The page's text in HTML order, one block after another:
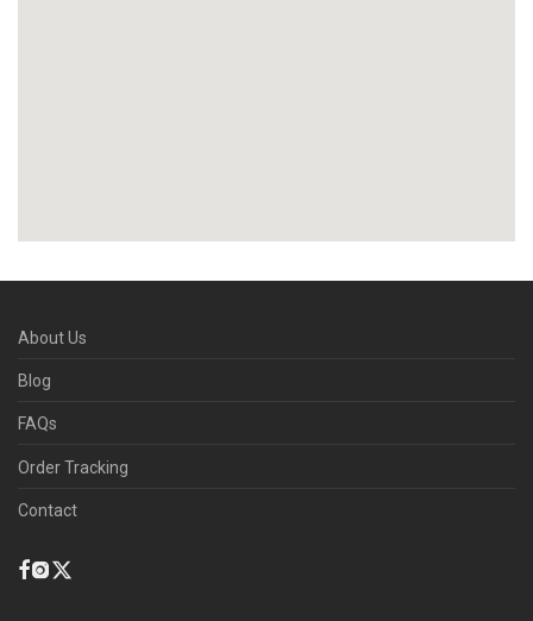
About Us
Blog
FAQs
Order Tracking
Contact